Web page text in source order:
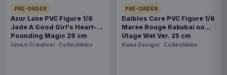
PRE-ORDER
Azur Lane PVC Figure 1/6
Jade A Good Girl's Heart-
Pounding Magic 26 cm
Union Creative Collectibles
PRE-ORDER
Daiblos Core PVC Figure 1/6
Maree Rouge Rakubai no
Utage Wet Ver. 25 cm
Kawa Design Collectibles